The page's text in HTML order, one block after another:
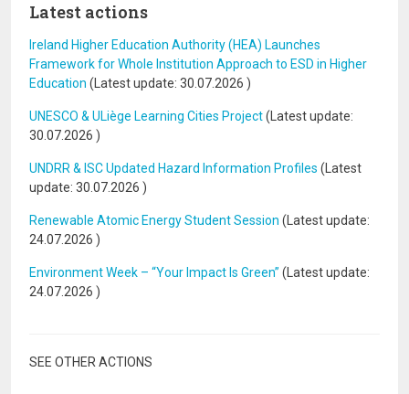
Latest actions
Ireland Higher Education Authority (HEA) Launches
Framework for Whole Institution Approach to ESD in Higher
Education (Latest update: 30.07.2026 )
UNESCO & ULiège Learning Cities Project(Latest update:
30.07.2026 )
UNDRR & ISC Updated Hazard Information Profiles (Latest
update: 30.07.2026 )
Renewable Atomic Energy Student Session (Latest update:
24.07.2026 )
Environment Week – “Your Impact Is Green” (Latest update:
24.07.2026 )
SEE OTHER ACTIONS